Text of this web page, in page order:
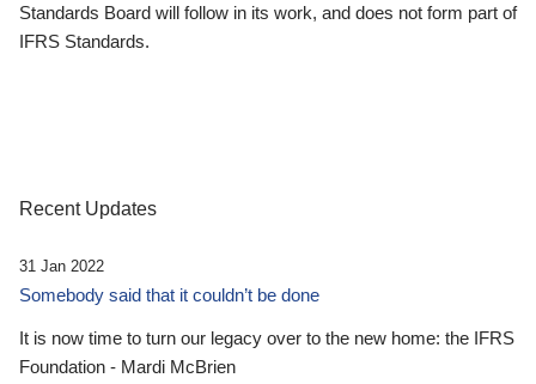
Standards Board will follow in its work, and does not form part of
IFRS Standards.
Recent Updates
31 Jan 2022
Somebody said that it couldn’t be done
It is now time to turn our legacy over to the new home: the IFRS
Foundation - Mardi McBrien